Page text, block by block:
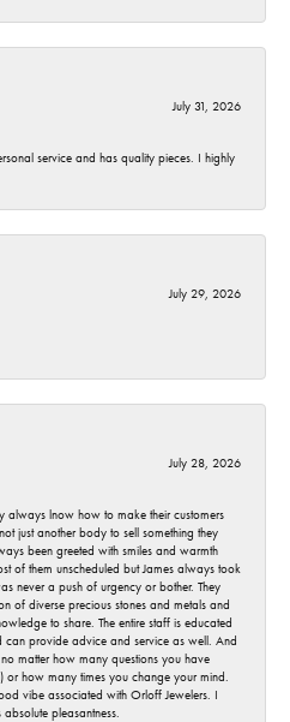
July 31, 2026
service and has quality pieces. I highly
July 29, 2026
July 28, 2026
always lnow how to make their customers
just another body to sell something they
been greeted with smiles and warmth
of them unscheduled but James always took
never a push of urgency or bother. They
of diverse precious stones and metals and
to share. The entire staff is educated
can provide advice and service as well. And
matter how many questions you have
or how many times you change your mind.
vibe associated with Orloff Jewelers. I
pleasantness.